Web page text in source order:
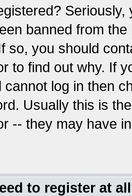
banned from
so, you should
to find out why. If
cannot log in then
Usually this is
-- they may have
to register at